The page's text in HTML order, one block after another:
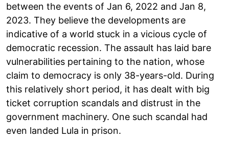
between the events of Jan 6, 2022 and Jan 8,
2023. They believe the developments are
indicative of a world stuck in a vicious cycle of
democratic recession. The assault has laid bare
vulnerabilities pertaining to the nation, whose
claim to democracy is only 38-years-old. During
this relatively short period, it has dealt with big
ticket corruption scandals and distrust in the
government machinery. One such scandal had
even landed Lula in prison.